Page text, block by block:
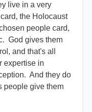
live in a very
the Holocaust
people card,
God gives them
and that's all
expertise in
And they do
people give them